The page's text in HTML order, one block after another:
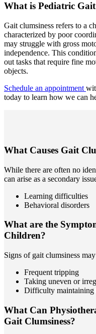
What is Pediatric Gait
Gait clumsiness refers to a
characterized by poor
may struggle with gross
independence. This
out tasks that require fine
objects.
Schedule an appointment
today to learn how we can
What Causes Gait
While there are often no
can arise as a secondary
Learning difficulties
Behavioral disorders
What are the
Children?
Signs of gait clumsiness
Frequent tripping
Taking uneven or
Difficulty maintaining
What Can
Gait Clumsiness?